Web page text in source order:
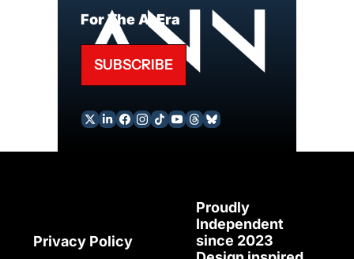
For The AI Era
SUBSCRIBE
Privacy Policy
Proudly
Independent
since 2023